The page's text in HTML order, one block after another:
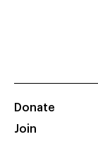
Donate
Join